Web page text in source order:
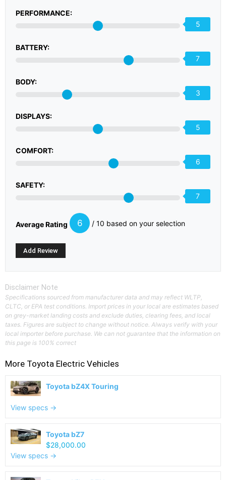
PERFORMANCE:
5
BATTERY:
7
BODY:
3
DISPLAYS:
5
COMFORT:
6
SAFETY:
7
Average Rating 6 / 10 based on your selection
Disclaimer Note
Specifications sourced from manufacturer data and may reflect WLTP,
CLTC, or EPA test conditions. Import prices in your local are estimates based
on grey-market landing costs and exclude duties, clearing fees, and local
taxes. Figures are subject to change without notice. Always verify with your
local importer before purchase. We can not guarantee that the information on
this page is 100% correct
More Toyota Electric Vehicles
Toyota bZ4X Touring
View specs →
Toyota bZ7
$28,000.00
View specs →